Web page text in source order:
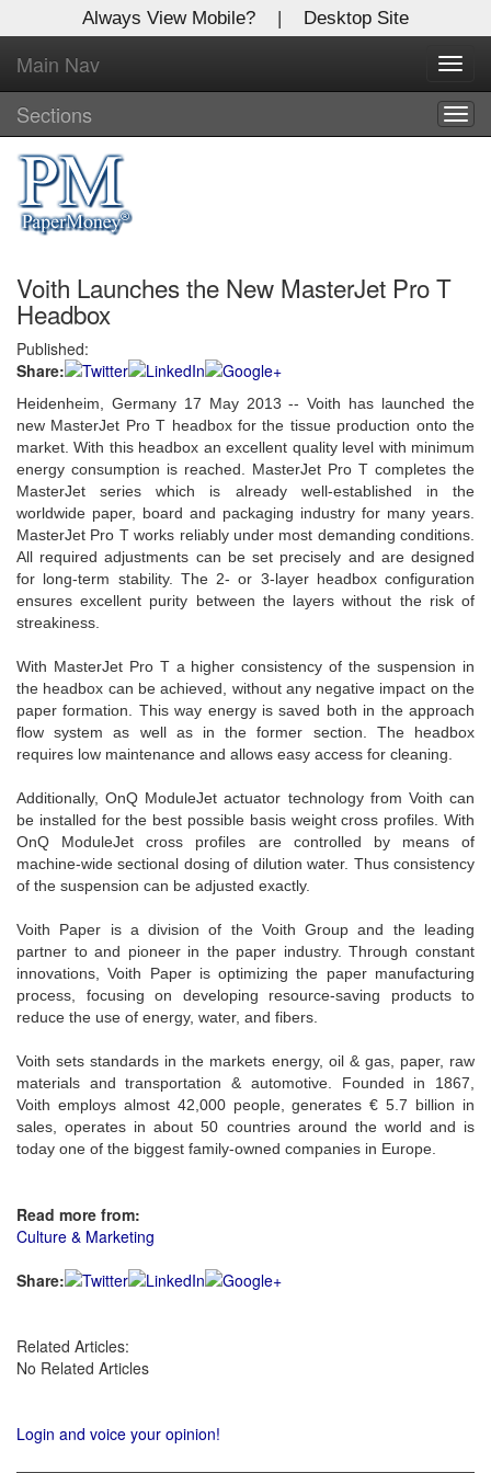
Always View Mobile? | Desktop Site
Main Nav
Sections
Voith Launches the New MasterJet Pro T
Headbox
Published:
Share:
Heidenheim, Germany 17 May 2013 -- Voith has launched the
new MasterJet Pro T headbox for the tissue production onto the
market. With this headbox an excellent quality level with minimum
energy consumption is reached. MasterJet Pro T completes the
MasterJet series which is already well-established in the
worldwide paper, board and packaging industry for many years.
MasterJet Pro T works reliably under most demanding conditions.
All required adjustments can be set precisely and are designed
for long-term stability. The 2- or 3-layer headbox configuration
ensures excellent purity between the layers without the risk of
streakiness.
With MasterJet Pro T a higher consistency of the suspension in
the headbox can be achieved, without any negative impact on the
paper formation. This way energy is saved both in the approach
flow system as well as in the former section. The headbox
requires low maintenance and allows easy access for cleaning.
Additionally, OnQ ModuleJet actuator technology from Voith can
be installed for the best possible basis weight cross profiles. With
OnQ ModuleJet cross profiles are controlled by means of
machine-wide sectional dosing of dilution water. Thus consistency
of the suspension can be adjusted exactly.
Voith Paper is a division of the Voith Group and the leading
partner to and pioneer in the paper industry. Through constant
innovations, Voith Paper is optimizing the paper manufacturing
process, focusing on developing resource-saving products to
reduce the use of energy, water, and fibers.
Voith sets standards in the markets energy, oil & gas, paper, raw
materials and transportation & automotive. Founded in 1867,
Voith employs almost 42,000 people, generates € 5.7 billion in
sales, operates in about 50 countries around the world and is
today one of the biggest family-owned companies in Europe.
Read more from:
Culture & Marketing
Share:
Related Articles:
No Related Articles
Login and voice your opinion!
X
Log In to
Global Paper Money
Welcome to the site. Please login.
Username/Email:
Password:
Login
Not a Member?
Forgot your username or password? Click Here